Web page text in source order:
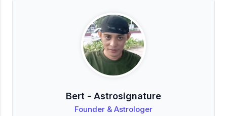
Bert - Astrosignature
Founder & Astrologer